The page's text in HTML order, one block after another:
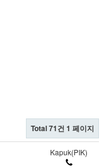
Total 71건 1 페이지
Kapuk(PIK)